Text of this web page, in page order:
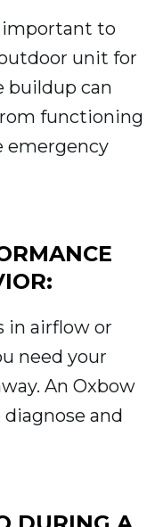
important to
unit for
buildup can
functioning
emergency
in airflow or
need your
An Oxbow
and